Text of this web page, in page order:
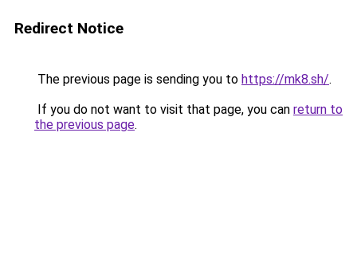
Redirect Notice
The previous page is sending you to https://mk8.sh/.
If you do not want to visit that page, you can return to
the previous page.